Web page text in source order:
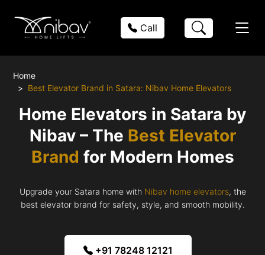
Call
Home
Best Elevator Brand in Satara: Nibav Home Elevators
Home Elevators in Satara by
Nibav – The Best Elevator
Brand for Modern Homes
Upgrade your Satara home with Nibav home elevators, the
best elevator brand for safety, style, and smooth mobility.
+91 78248 12121